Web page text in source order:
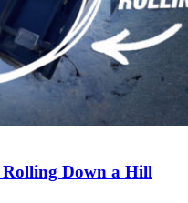
Down a Hill